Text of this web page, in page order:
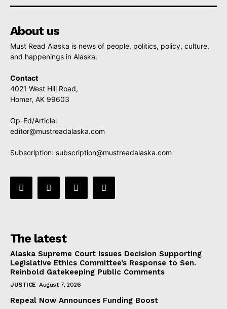
About us
Must Read Alaska is news of people, politics, policy, culture,
and happenings in Alaska.
Contact
4021 West Hill Road,
Homer, AK 99603
Op-Ed/Article:
editor@mustreadalaska.com
Subscription: subscription@mustreadalaska.com
The latest
Alaska Supreme Court Issues Decision Supporting
Legislative Ethics Committee’s Response to Sen.
Reinbold Gatekeeping Public Comments
JUSTICE August 7, 2026
Repeal Now Announces Funding Boost